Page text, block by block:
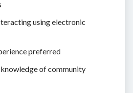
using electronic
preferred
of community